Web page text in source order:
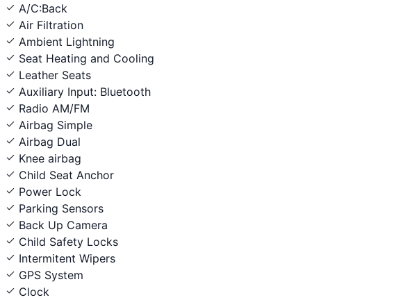
A/C:Back
Air Filtration
Ambient Lightning
Seat Heating and Cooling
Leather Seats
Auxiliary Input: Bluetooth
Radio AM/FM
Airbag Simple
Airbag Dual
Knee airbag
Child Seat Anchor
Power Lock
Parking Sensors
Back Up Camera
Child Safety Locks
Intermitent Wipers
GPS System
Clock